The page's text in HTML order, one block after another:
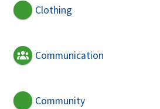
Clothing
Communication
Community